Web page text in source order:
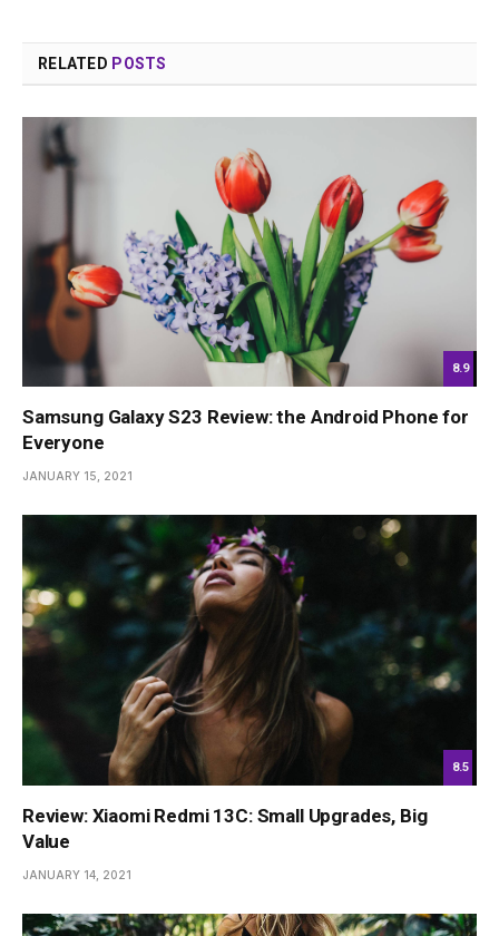
RELATED POSTS
8.9
Samsung Galaxy S23 Review: the Android Phone for
Everyone
JANUARY 15, 2021
8.5
Review: Xiaomi Redmi 13C: Small Upgrades, Big
Value
JANUARY 14, 2021